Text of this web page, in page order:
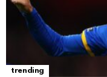
trending